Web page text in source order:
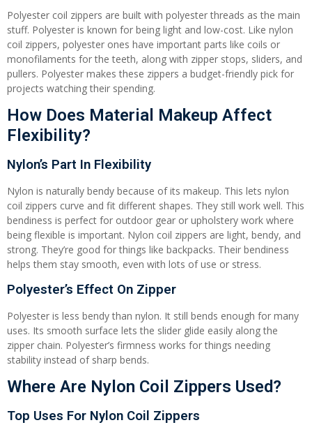
Polyester coil zippers are built with polyester threads as the main
stuff. Polyester is known for being light and low-cost. Like nylon
coil zippers, polyester ones have important parts like coils or
monofilaments for the teeth, along with zipper stops, sliders, and
pullers. Polyester makes these zippers a budget-friendly pick for
projects watching their spending.
How Does Material Makeup Affect
Flexibility?
Nylon’s Part In Flexibility
Nylon is naturally bendy because of its makeup. This lets nylon
coil zippers curve and fit different shapes. They still work well. This
bendiness is perfect for outdoor gear or upholstery work where
being flexible is important. Nylon coil zippers are light, bendy, and
strong. They’re good for things like backpacks. Their bendiness
helps them stay smooth, even with lots of use or stress.
Polyester’s Effect On Zipper
Polyester is less bendy than nylon. It still bends enough for many
uses. Its smooth surface lets the slider glide easily along the
zipper chain. Polyester’s firmness works for things needing
stability instead of sharp bends.
Where Are Nylon Coil Zippers Used?
Top Uses For Nylon Coil Zippers